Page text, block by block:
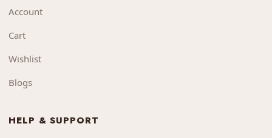
Account
Cart
Wishlist
Blogs
HELP & SUPPORT